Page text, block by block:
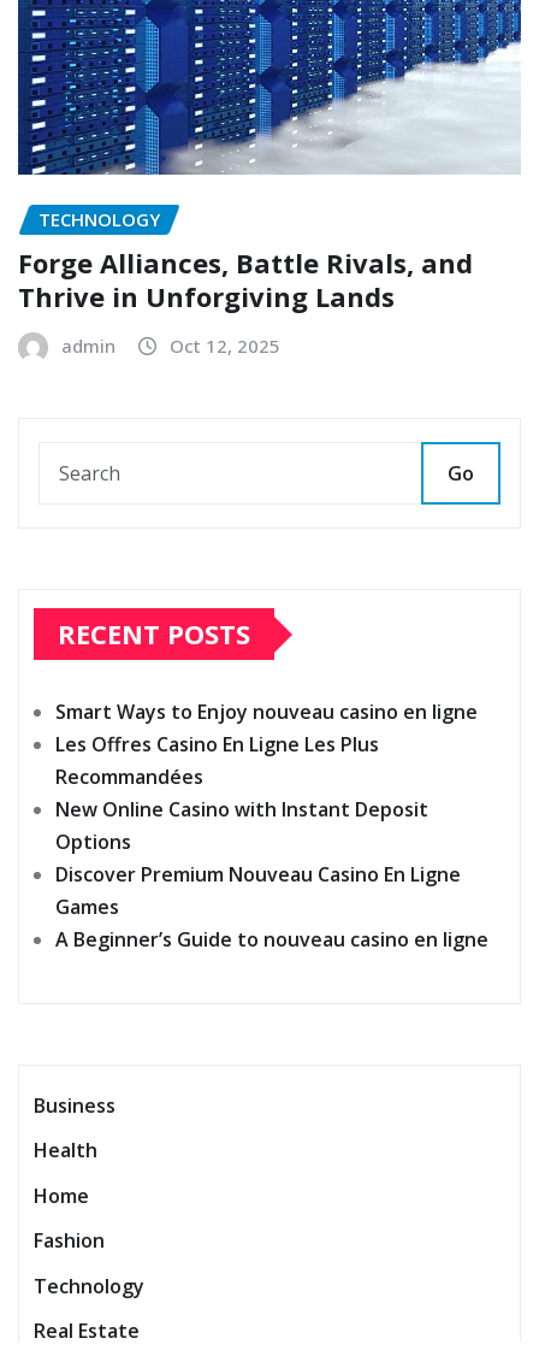
TECHNOLOGY
Forge Alliances, Battle Rivals, and
Thrive in Unforgiving Lands
admin Oct 12, 2025
Go
RECENT POSTS
Smart Ways to Enjoy nouveau casino en ligne
Les Offres Casino En Ligne Les Plus
Recommandées
New Online Casino with Instant Deposit
Options
Discover Premium Nouveau Casino En Ligne
Games
A Beginner’s Guide to nouveau casino en ligne
Business
Health
Home
Fashion
Technology
Real Estate